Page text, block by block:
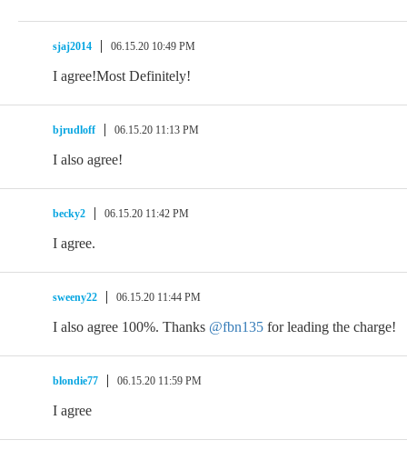
sjaj2014 06.15.20 10:49 PM
I agree!Most Definitely!
bjrudloff 06.15.20 11:13 PM
I also agree!
becky2 06.15.20 11:42 PM
I agree.
sweeny22 06.15.20 11:44 PM
I also agree 100%. Thanks @fbn135 for leading the charge!
blondie77 06.15.20 11:59 PM
I agree